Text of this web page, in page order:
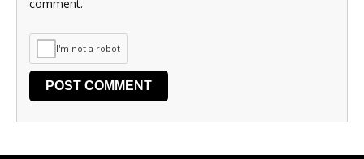
comment.
I'm not a robot